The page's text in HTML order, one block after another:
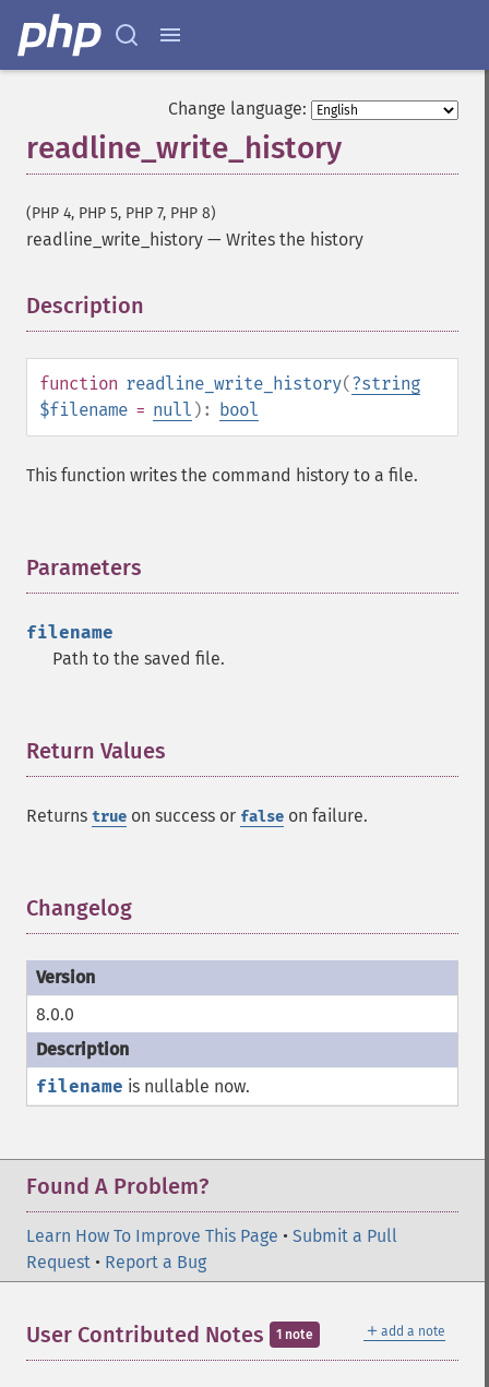
Change language:
readline_write_history
(PHP 4, PHP 5, PHP 7, PHP 8)
readline_write_history — Writes the history
Description
function readline_write_history(?string
$filename = null ): bool
This function writes the command history to a file.
Parameters
filename
Path to the saved file.
Return Values
Returns true on success or false on failure.
Changelog
8.0.0
filename is nullable now.
Found A Problem?
Learn How To Improve This Page • Submit a Pull
Request • Report a Bug
＋ add a note
User Contributed Notes 1 note